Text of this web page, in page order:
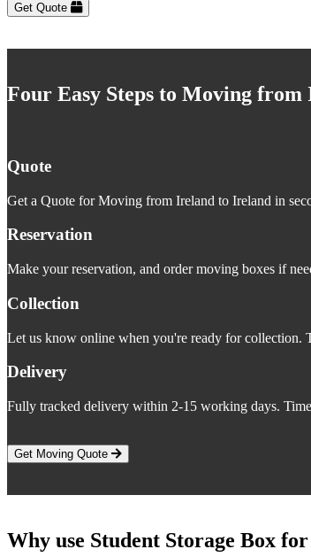
Get Quote
Four Easy Steps to Moving
Quote
Get a Quote for Moving from Ireland to Ireland in
Reservation
Make your reservation, and order moving boxes if
Collection
Let us know online when you're ready for collection.
Delivery
Fully tracked delivery within 2-15 working days.
Get Moving Quote
Why use Student Storage Box